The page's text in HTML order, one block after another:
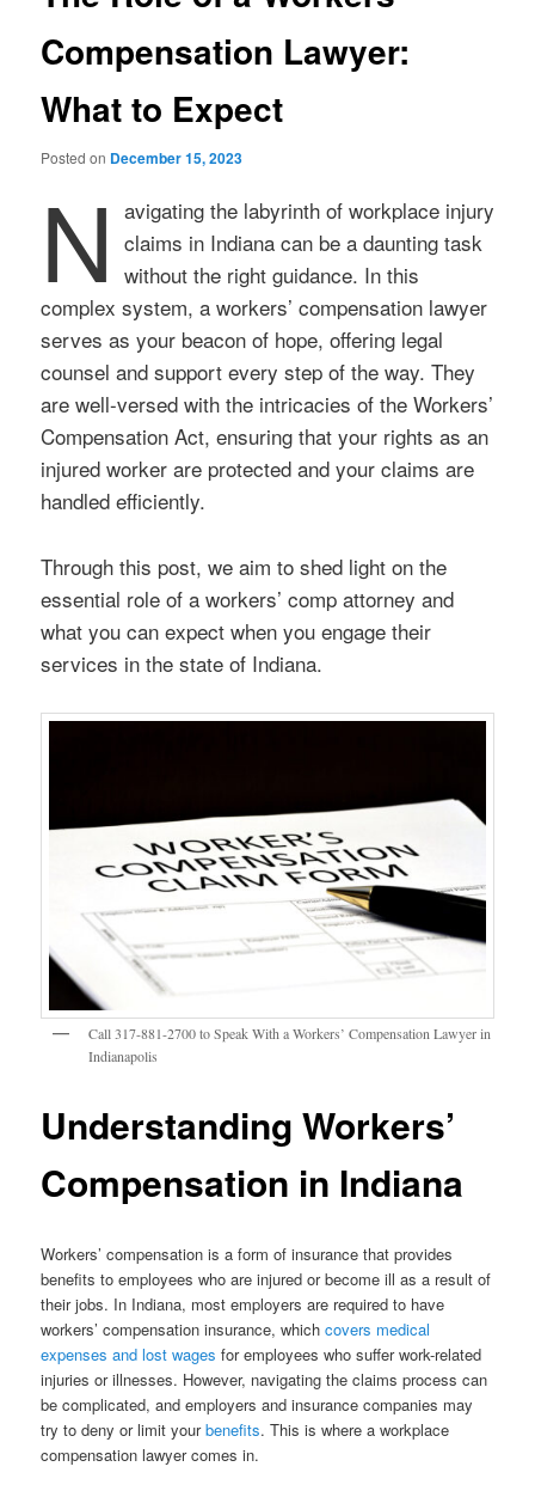
Compensation Lawyer:
What to Expect
Posted on December 15, 2023
N avigating the labyrinth of workplace injury
claims in Indiana can be a daunting task
without the right guidance. In this
complex system, a workers’ compensation lawyer
serves as your beacon of hope, offering legal
counsel and support every step of the way. They
are well-versed with the intricacies of the Workers’
Compensation Act, ensuring that your rights as an
injured worker are protected and your claims are
handled efficiently.
Through this post, we aim to shed light on the
essential role of a workers’ comp attorney and
what you can expect when you engage their
services in the state of Indiana.
Call 317-881-2700 to Speak With a Workers’ Compensation Lawyer in
Indianapolis
Understanding Workers’
Compensation in Indiana
Workers’ compensation is a form of insurance that provides
benefits to employees who are injured or become ill as a result of
their jobs. In Indiana, most employers are required to have
workers’ compensation insurance, whichcovers medical
expenses and lost wages for employees who suffer work-related
injuries or illnesses. However, navigating the claims process can
be complicated, and employers and insurance companies may
try to deny or limit yourbenefits. This is where a workplace
compensation lawyer comes in.